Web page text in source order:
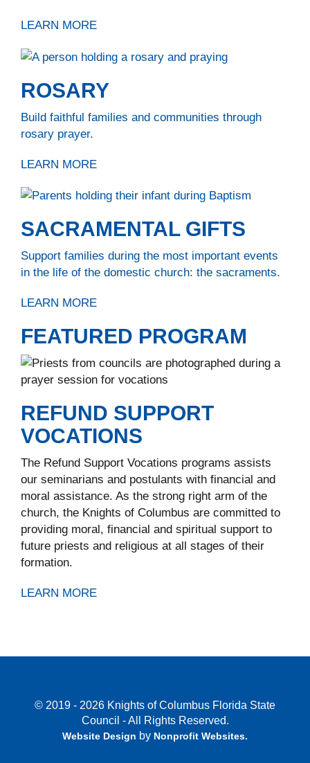
LEARN MORE
ROSARY
Build faithful families and communities through
rosary prayer.
LEARN MORE
SACRAMENTAL GIFTS
Support families during the most important events
in the life of the domestic church: the sacraments.
LEARN MORE
FEATURED PROGRAM
REFUND SUPPORT
VOCATIONS
The Refund Support Vocations programs assists
our seminarians and postulants with financial and
moral assistance. As the strong right arm of the
church, the Knights of Columbus are committed to
providing moral, financial and spiritual support to
future priests and religious at all stages of their
formation.
LEARN MORE
© 2019 - 2026 Knights of Columbus Florida State
Council - All Rights Reserved.
Website Design by Nonprofit Websites.